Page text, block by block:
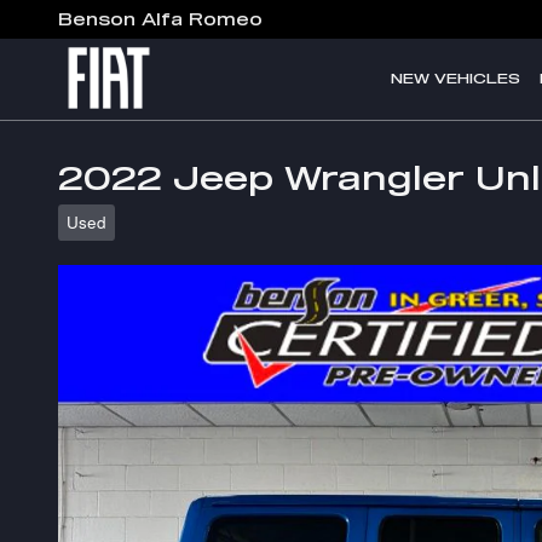
Skip to main content
Benson Alfa Romeo
NEW VEHICLES
2022 Jeep Wrangler
Used